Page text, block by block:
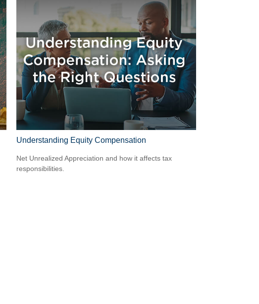
Understanding Equity Compensation
Net Unrealized Appreciation and how it affects tax
responsibilities.